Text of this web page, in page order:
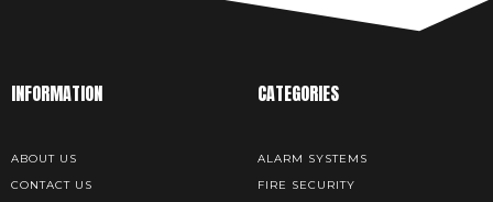
INFORMATION
ABOUT US
CONTACT US
CATEGORIES
ALARM SYSTEMS
FIRE SECURITY